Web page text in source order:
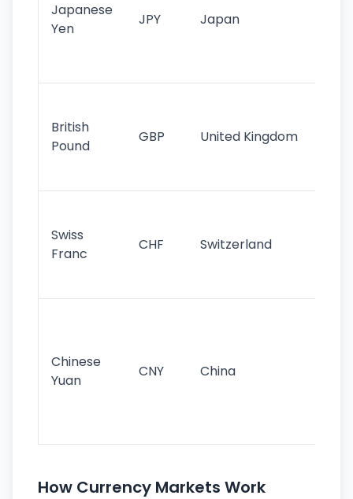
Japanese
Yen
JPY Japan
British
Pound
GBP United Kingdom
Swiss
Franc
CHF Switzerland
Chinese
Yuan
CNY China
How Currency Markets Work